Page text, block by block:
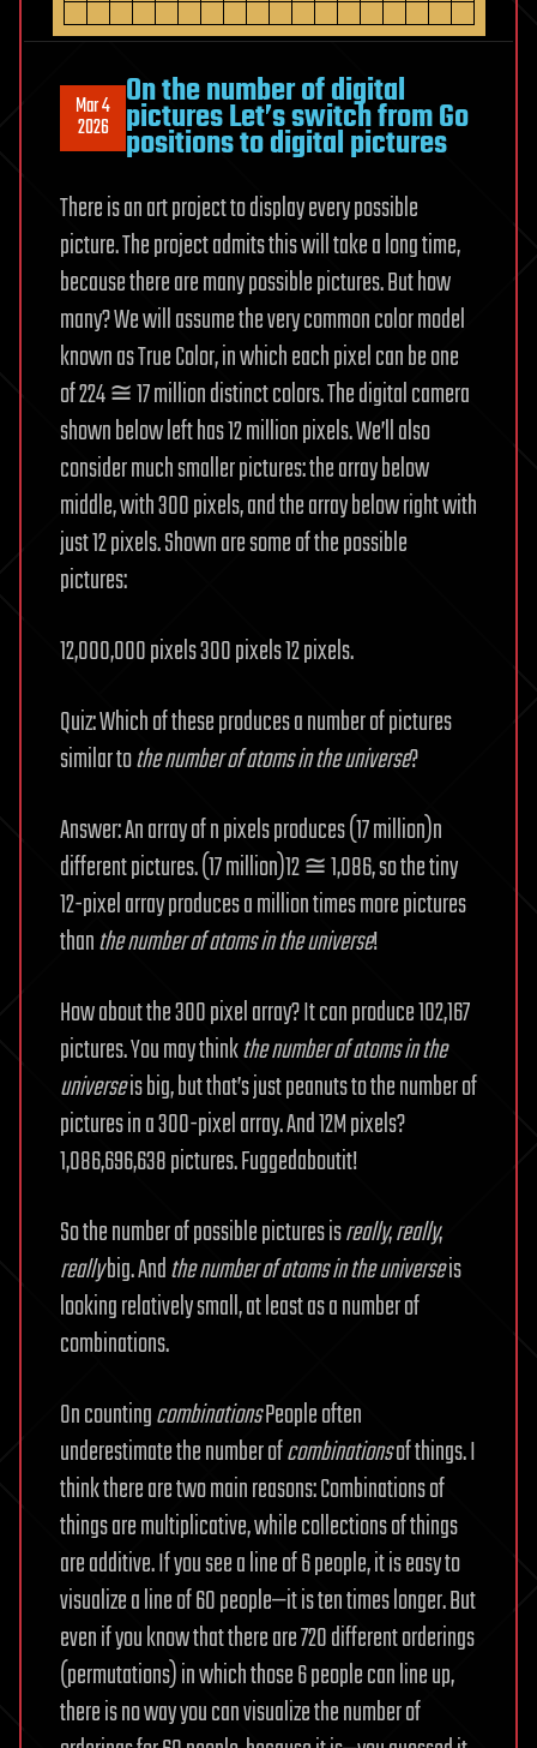
Mar 4
2026
On the number of digital
pictures Let’s switch from Go
positions to digital pictures
There is an art project to display every possible
picture. The project admits this will take a long time,
because there are many possible pictures. But how
many? We will assume the very common color model
known as True Color, in which each pixel can be one
of 224 ≅ 17 million distinct colors. The digital camera
shown below left has 12 million pixels. We’ll also
consider much smaller pictures: the array below
middle, with 300 pixels, and the array below right with
just 12 pixels. Shown are some of the possible
pictures:
12,000,000 pixels 300 pixels 12 pixels.
Quiz: Which of these produces a number of pictures
similar tothenumber of atoms in the universe?
Answer: An array of n pixels produces (17 million)n
different pictures. (17 million)12 ≅ 1,086, so the tiny
12-pixel array produces a million times more pictures
thanthenumber of atoms in the universe!
How about the 300 pixel array? It can produce 102,167
pictures. You may thinkthenumber of atoms in the
universeis big, but that’s just peanuts to the number of
pictures in a 300-pixel array. And 12M pixels?
1,086,696,638 pictures. Fuggedaboutit!
So the number of possible pictures isreally,really,
reallybig. Andthenumber of atoms in the universeis
looking relatively small, at least as a number of
combinations.
On countingcombinationsPeople often
underestimate the number ofcombinationsof things. I
think there are two main reasons: Combinations of
things are multiplicative, while collections of things
are additive. If you see a line of 6 people, it is easy to
visualize a line of 60 people—it is ten times longer. But
even if you know that there are 720 different orderings
(permutations) in which those 6 people can line up,
there is no way you can visualize the number of